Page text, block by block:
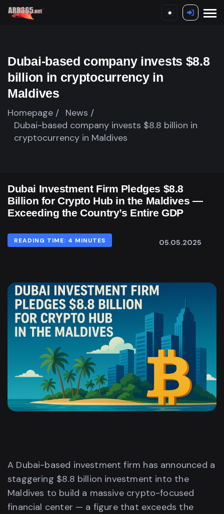
Dubai-based company invests $8.8
billion in cryptocurrency in
Maldives
Homepage / News /
Dubai-based company invests $8.8 billion in
cryptocurrency in Maldives
Dubai Investment Firm Pledges $8.8
Billion for Crypto Hub in the Maldives —
Exceeding the Country’s Entire GDP
READING TIME: 4 MINUTES 05.05.2025
A Dubai-based investment firm has announced a
staggering $8.8 billion investment into the
Maldives to build a massive crypto-focused
financial center — a figure that exceeds the